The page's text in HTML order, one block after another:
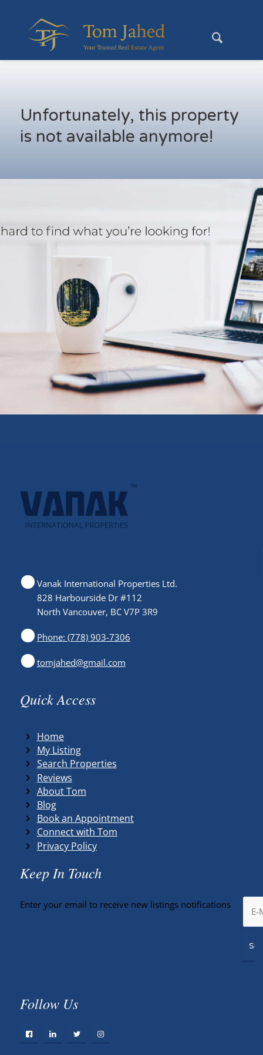
Unfortunately, this property
is not available anymore!
Vanak International Properties Ltd.
828 Harbourside Dr #112
North Vancouver, BC V7P 3R9
Phone: (778) 903-7306
tomjahed@gmail.com
Quick Access
Home
My Listing
Search Properties
Reviews
About Tom
Blog
Book an Appointment
Connect with Tom
Privacy Policy
Keep In Touch
Enter your email to receive new listings notifications
Follow Us